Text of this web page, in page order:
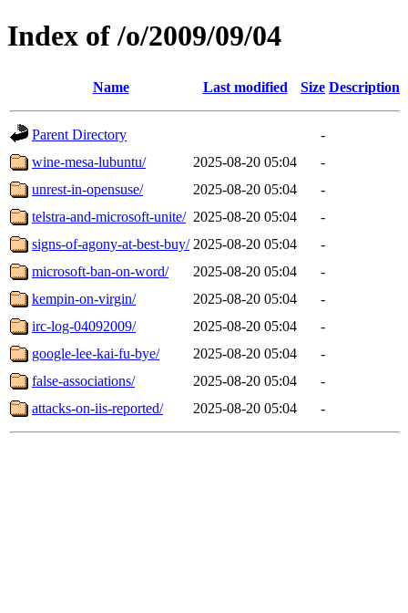
Index of /o/2009/09/04
Name Last modified Size Description
Parent Directory
-
wine-mesa-lubuntu/
2025-08-20 05:04
-
unrest-in-opensuse/
2025-08-20 05:04
-
telstra-and-microsoft-unite/ 2025-08-20 05:04
-
signs-of-agony-at-best-buy/ 2025-08-20 05:04
-
microsoft-ban-on-word/
2025-08-20 05:04
-
kempin-on-virgin/
2025-08-20 05:04
-
irc-log-04092009/
2025-08-20 05:04
-
google-lee-kai-fu-bye/
2025-08-20 05:04
-
false-associations/
2025-08-20 05:04
-
attacks-on-iis-reported/
2025-08-20 05:04 -